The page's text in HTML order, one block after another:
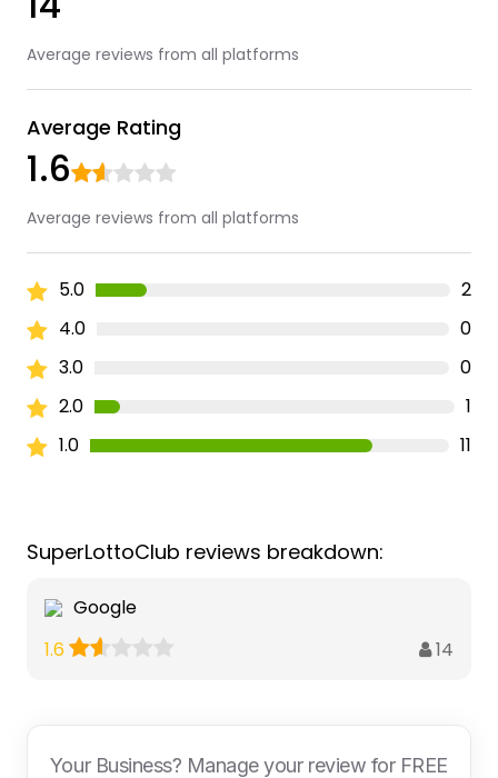
Average reviews from all platforms
Average Rating
1.6
Average reviews from all platforms
5.0
2
4.0
0
3.0
0
2.0
1
1.0
11
SuperLottoClub reviews breakdown:
Google
1.6
14
Your Business? Manage your review for FREE